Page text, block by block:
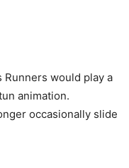
would play a
animation.
occasionally slide